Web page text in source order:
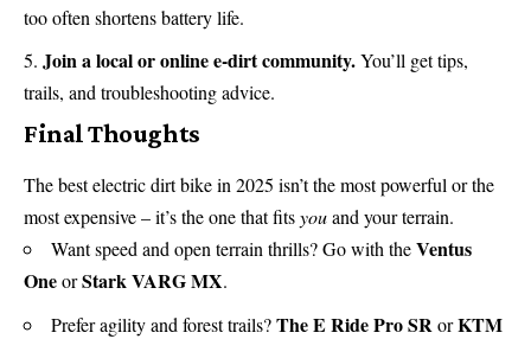
too often shortens battery life.
Join a local or online e-dirt community.You’ll get tips,
trails, and troubleshooting advice.
Final Thoughts
The best electric dirt bike in 2025 isn’t the most powerful or the
most expensive – it’s the one that fitsyouand your terrain.
Want speed and open terrain thrills? Go with theVentus
OneorStark VARG MX.
Prefer agility and forest trails?The E Ride Pro SR orKTM